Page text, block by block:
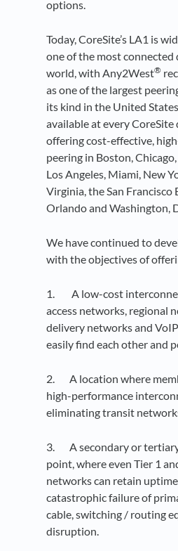
options.
Today, CoreSite’s LA1 is
one of the most connected
world, with Any2West®
as one of the largest
its kind in the United
available at every CoreSite
offering cost-effective,
peering in Boston,
Los Angeles, Miami, New
Virginia, the San Francisco
Orlando and Washington,
We have continued to
with the objectives of
1. A low-cost
access networks, regional
delivery networks and
easily find each other and
2. A location where
high-performance
eliminating transit
3. A secondary or
point, where even Tier 1
networks can retain
catastrophic failure of
cable, switching / routing
disruption.